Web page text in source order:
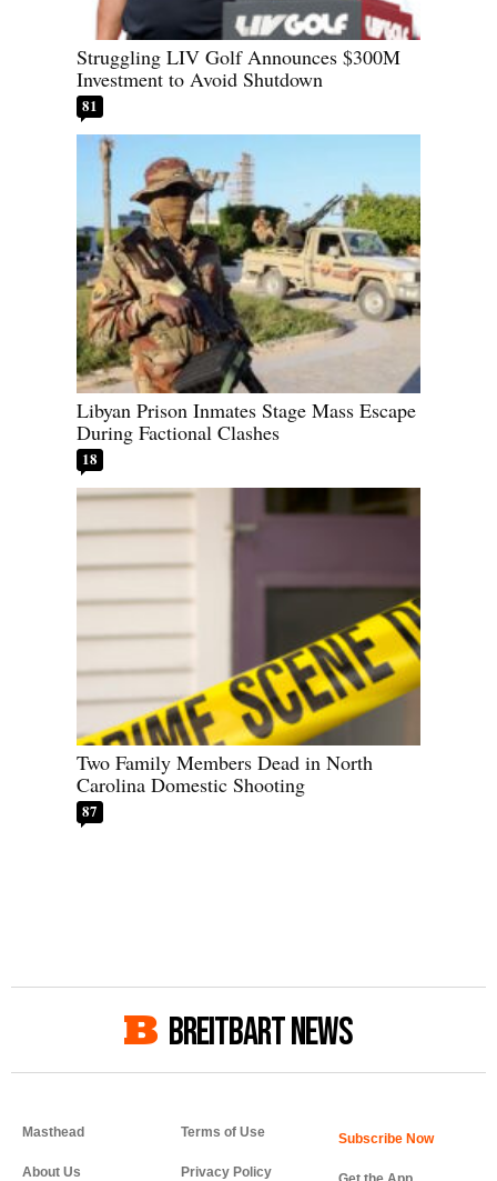
Struggling LIV Golf Announces $300M
Investment to Avoid Shutdown
81
Libyan Prison Inmates Stage Mass Escape
During Factional Clashes
18
Two Family Members Dead in North
Carolina Domestic Shooting
87
BREITBART NEWS
Masthead
About Us
Terms of Use
Privacy Policy